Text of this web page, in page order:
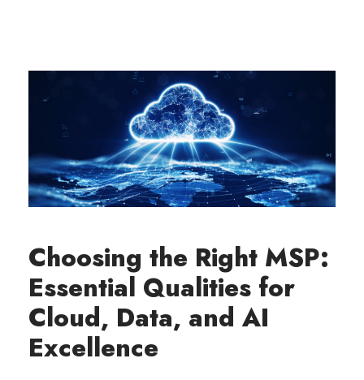
Choosing the Right MSP:
Essential Qualities for
Cloud, Data, and AI
Excellence